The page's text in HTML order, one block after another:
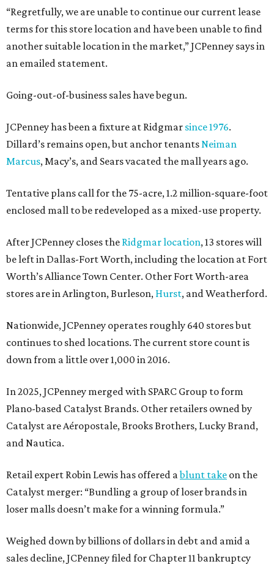
“Regretfully, we are unable to continue our current lease
terms for this store location and have been unable to find
another suitable location in the market,” JCPenney says in
an emailed statement.
Going-out-of-business sales have begun.
JCPenney has been a fixture at Ridgmar since 1976.
Dillard’s remains open, but anchor tenantsNeiman
Marcus, Macy’s, and Sears vacated the mall years ago.
Tentative plans call for the 75-acre, 1.2 million-square-foot
enclosed mall to be redeveloped as a mixed-use property.
After JCPenney closes the Ridgmar location, 13 stores will
be left in Dallas-Fort Worth, including the location at Fort
Worth’s Alliance Town Center. Other Fort Worth-area
stores are in Arlington, Burleson, Hurst, and Weatherford.
Nationwide, JCPenney operates roughly 640 stores but
continues to shed locations. The current store count is
down from a little over 1,000 in 2016.
In 2025, JCPenney merged with SPARC Group to form
Plano-based Catalyst Brands. Other retailers owned by
Catalyst are Aéropostale, Brooks Brothers, Lucky Brand,
and Nautica.
Retail expert Robin Lewis has offered ablunt take on the
Catalyst merger: “Bundling a group of loser brands in
loser malls doesn’t make for a winning formula.”
Weighed down by billions of dollars in debt and amid a
sales decline, JCPenney filed for Chapter 11 bankruptcy